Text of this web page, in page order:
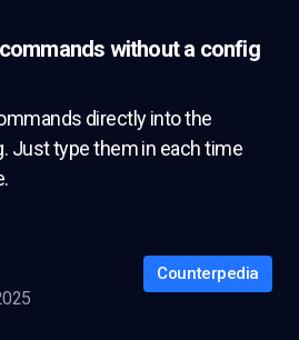
without a config
directly into the
Just type them in each time
Counterpedia